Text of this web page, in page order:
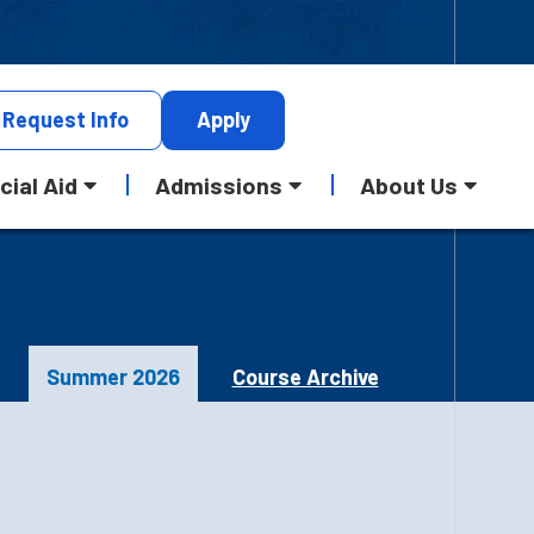
Request Info Apply
Aid Admissions About Us
Summer 2026 Course Archive